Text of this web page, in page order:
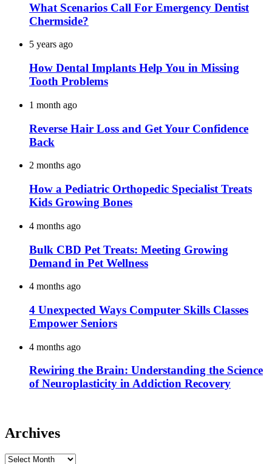
What Scenarios Call For Emergency Dentist
Chermside?
5 years ago
How Dental Implants Help You in Missing
Tooth Problems
1 month ago
Reverse Hair Loss and Get Your Confidence
Back
2 months ago
How a Pediatric Orthopedic Specialist Treats
Kids Growing Bones
4 months ago
Bulk CBD Pet Treats: Meeting Growing
Demand in Pet Wellness
4 months ago
4 Unexpected Ways Computer Skills Classes
Empower Seniors
4 months ago
Rewiring the Brain: Understanding the Science
of Neuroplasticity in Addiction Recovery
Archives
Archives